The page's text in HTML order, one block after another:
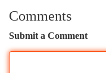
Comments
Submit a Comment